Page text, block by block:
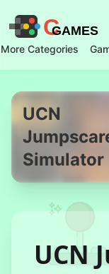
CGAMES
More Categories
UCN
Simulator
UCN